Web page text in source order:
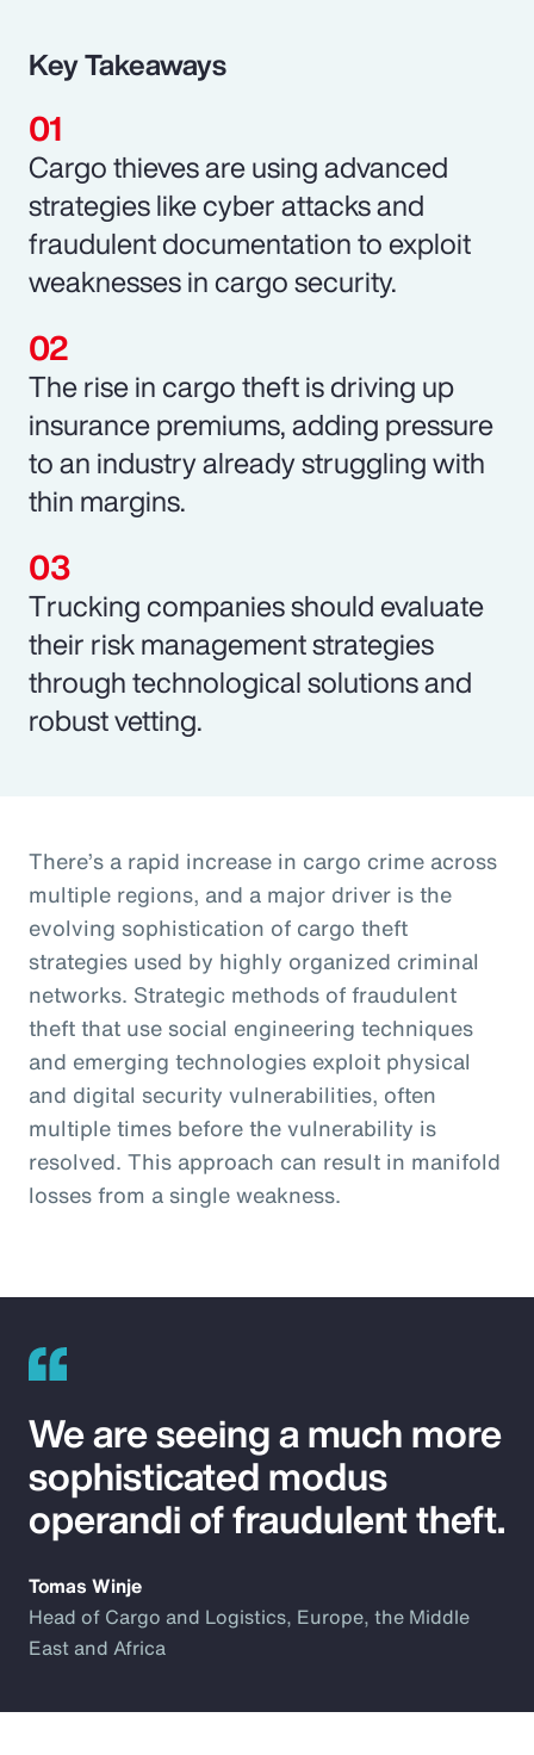
Key Takeaways
Cargo thieves are using advanced
strategies like cyber attacks and
fraudulent documentation to exploit
weaknesses in cargo security.
The rise in cargo theft is driving up
insurance premiums, adding pressure
to an industry already struggling with
thin margins.
Trucking companies should evaluate
their risk management strategies
through technological solutions and
robust vetting.
There’s a rapid increase in cargo crime across
multiple regions, and a major driver is the
evolving sophistication of cargo theft
strategies used by highly organized criminal
networks. Strategic methods of fraudulent
theft that use social engineering techniques
and emerging technologies exploit physical
and digital security vulnerabilities, often
multiple times before the vulnerability is
resolved. This approach can result in manifold
losses from a single weakness.
We are seeing a much more
sophisticated modus
operandi of fraudulent theft.
Tomas Winje
Head of Cargo and Logistics, Europe, the Middle
East and Africa